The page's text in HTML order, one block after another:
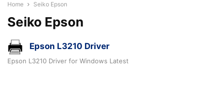
Home Seiko Epson
Seiko Epson
Epson L3210 Driver
Epson L3210 Driver for Windows Latest